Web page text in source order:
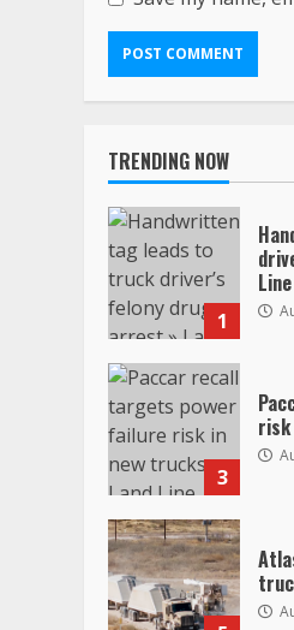
TRENDING NOW
1
3
risk